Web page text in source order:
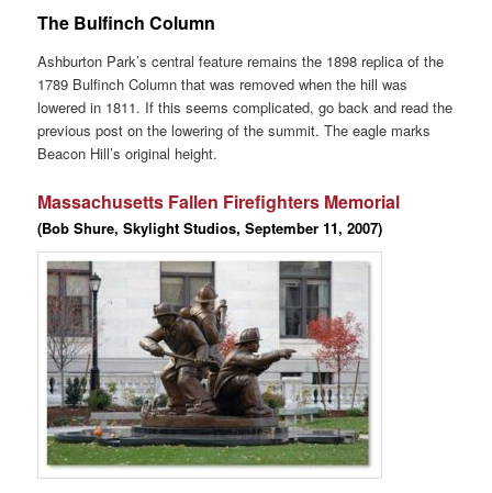
The Bulfinch Column
Ashburton Park’s central feature remains the 1898 replica of the
1789 Bulfinch Column that was removed when the hill was
lowered in 1811. If this seems complicated, go back and read the
previous post on the lowering of the summit. The eagle marks
Beacon Hill’s original height.
Massachusetts Fallen Firefighters Memorial
(Bob Shure, Skylight Studios, September 11, 2007)